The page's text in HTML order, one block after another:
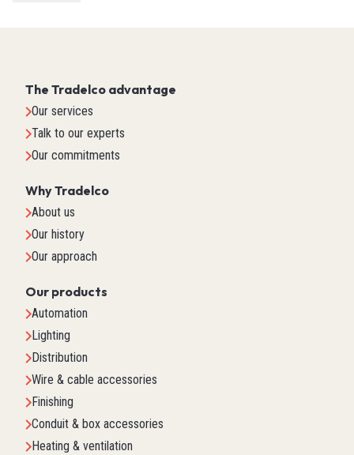
The Tradelco advantage
Our services
Talk to our experts
Our commitments
Why Tradelco
About us
Our history
Our approach
Our products
Automation
Lighting
Distribution
Wire & cable accessories
Finishing
Conduit & box accessories
Heating & ventilation